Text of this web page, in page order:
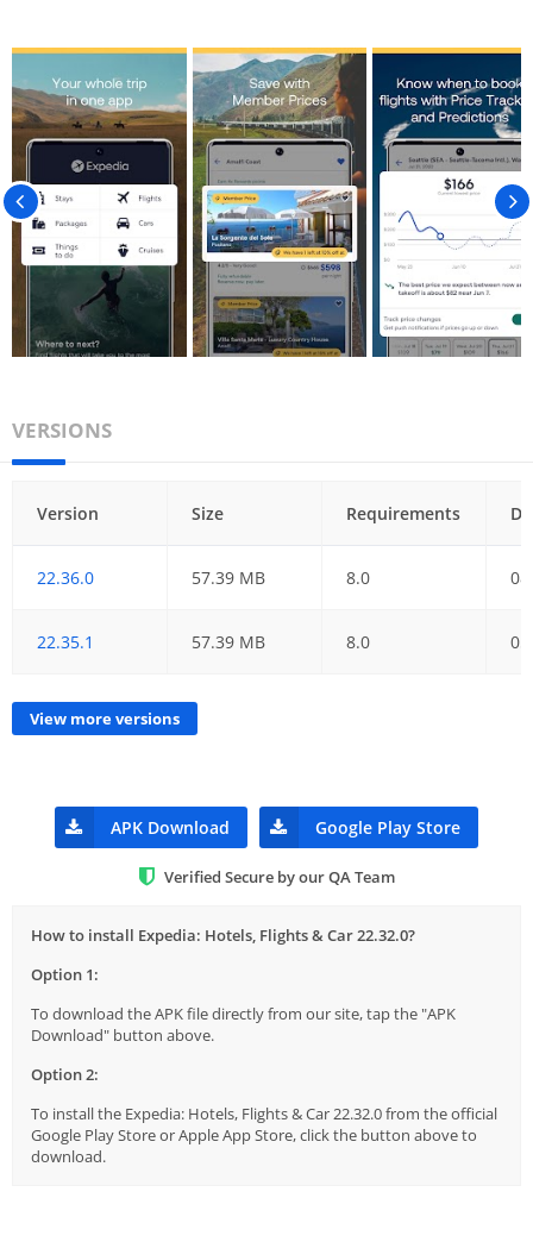
VERSIONS
Version Size Requirements
22.36.0 57.39 MB 8.0
22.35.1 57.39 MB 8.0
View more versions
APK Download Google Play Store
Verified Secure by our QA Team
How to install Expedia: Hotels, Flights & Car 22.32.0?
Option 1:
To download the APK file directly from our site, tap the "APK
Download" button above.
Option 2:
To install the Expedia: Hotels, Flights & Car 22.32.0 from the official
Google Play Store or Apple App Store, click the button above to
download.